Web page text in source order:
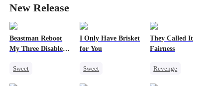
Werewolf
Slave
Love Triangle
Counterattack
New Release
Beastman Reboot
My Three Disabled
Sweet
I Only Have Brisket
for You
Sweet
They Called It
Fairness
Revenge